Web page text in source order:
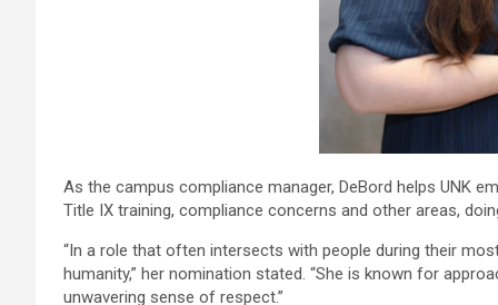
As the campus compliance manager, DeBord helps UNK
Title IX training, compliance concerns and other areas,
“In a role that often intersects with people during their
humanity,” her nomination stated. “She is known for
unwavering sense of respect.”